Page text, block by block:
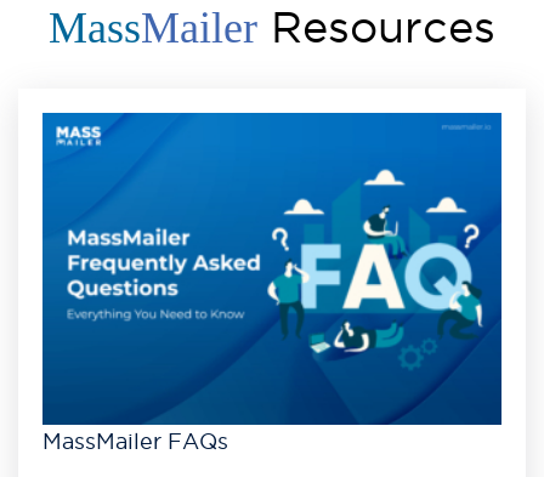
MassMailer Resources
MassMailer FAQs